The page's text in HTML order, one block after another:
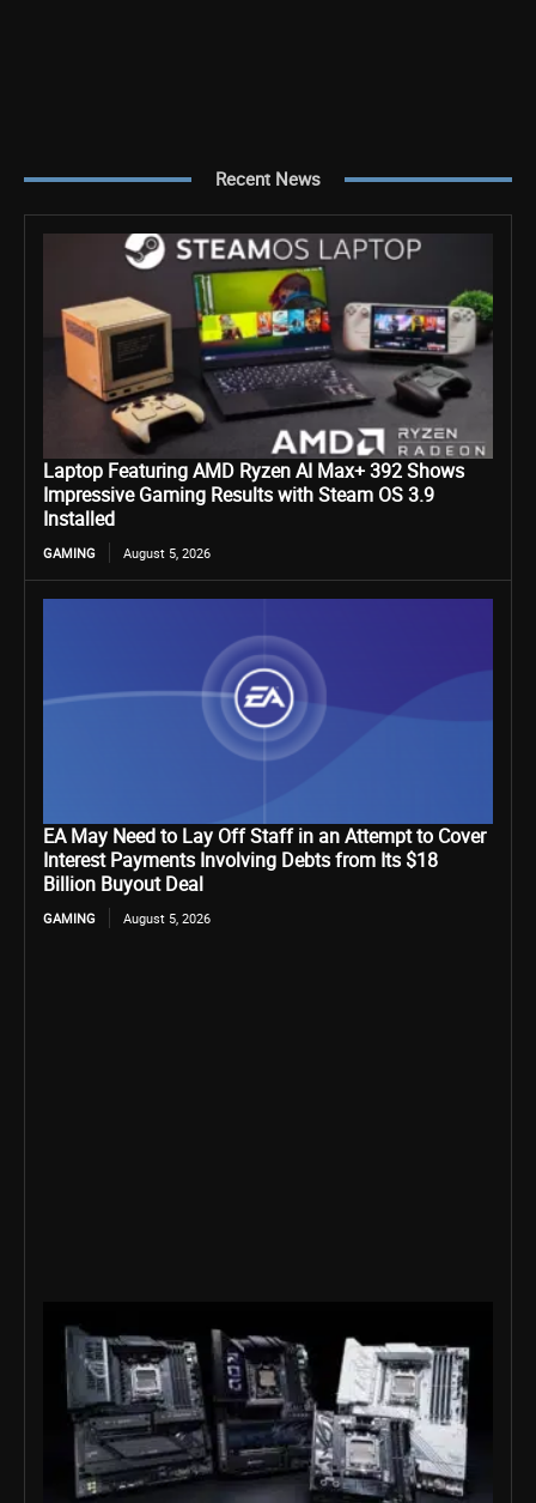
Recent News
Laptop Featuring AMD Ryzen AI Max+ 392 Shows
Impressive Gaming Results with Steam OS 3.9
Installed
GAMING August 5, 2026
EA May Need to Lay Off Staff in an Attempt to Cover
Interest Payments Involving Debts from Its $18
Billion Buyout Deal
GAMING August 5, 2026